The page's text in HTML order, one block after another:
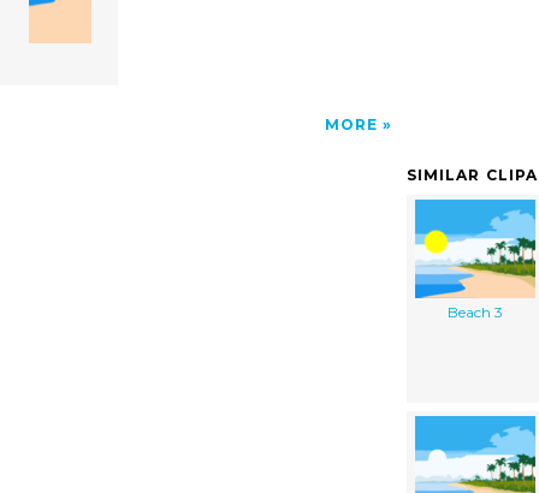
MORE
SIMILAR
Beach 3